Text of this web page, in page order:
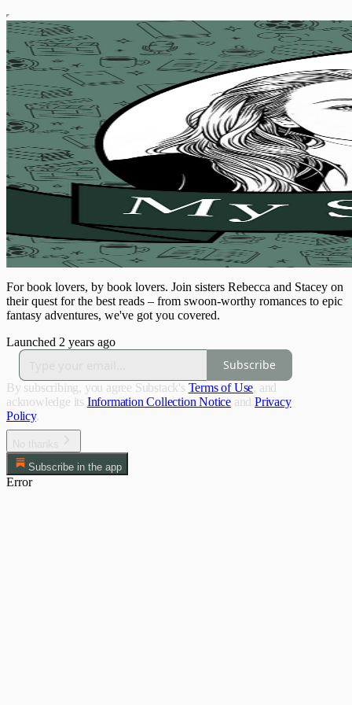
For book lovers, by book lovers. Join sisters Rebecca and Stacey on
their quest for the best reads – from swoon-worthy romances to epic
fantasy adventures, we've got you covered.
Launched 2 years ago
Subscribe
By subscribing, you agree Substack's Terms of Use, and
acknowledge its Information Collection Notice and Privacy
Policy.
Subscribe in the app
Error